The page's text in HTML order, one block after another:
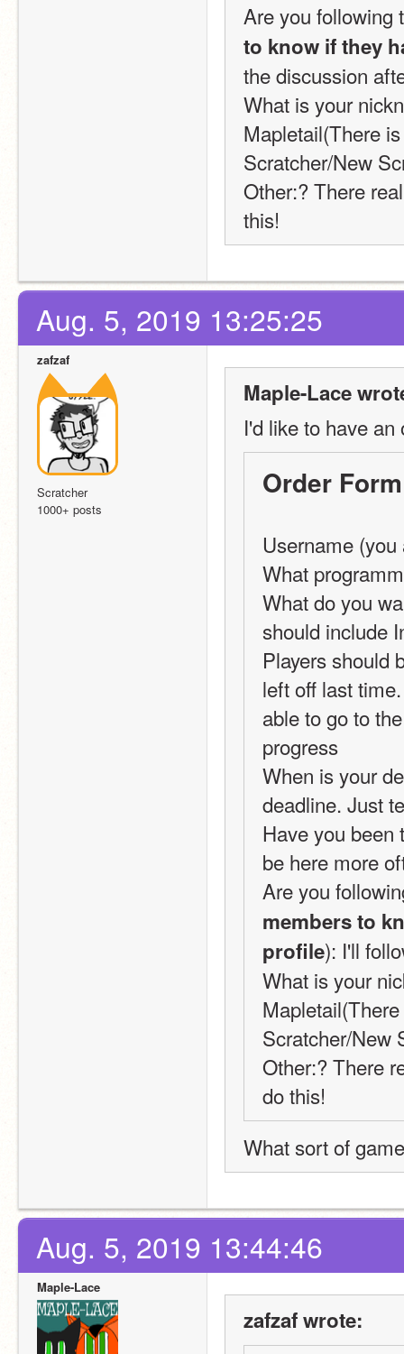
Are you following
to know if they
the discussion
What is your
Mapletail(There
Scratcher/New
Other:? There
this!
Aug. 5, 2019 13:25:25
zafzaf
Scratcher
1000+ posts
Maple-Lace
I'd like to have an
Order Form
Username
What
What do you
should include
Players should
left off last
able to go to
progress
When is your
deadline. Just
Have you been
be here more
Are you
members to
profile): I'll
What is your
Scratcher/New
Other:? There
do this!
What sort of
Aug. 5, 2019 13:44:46
Maple-Lace
zafzaf wrote: